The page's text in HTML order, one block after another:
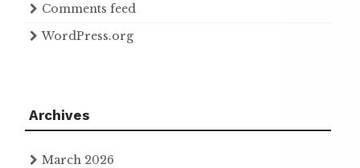
Comments feed
WordPress.org
Archives
March 2026